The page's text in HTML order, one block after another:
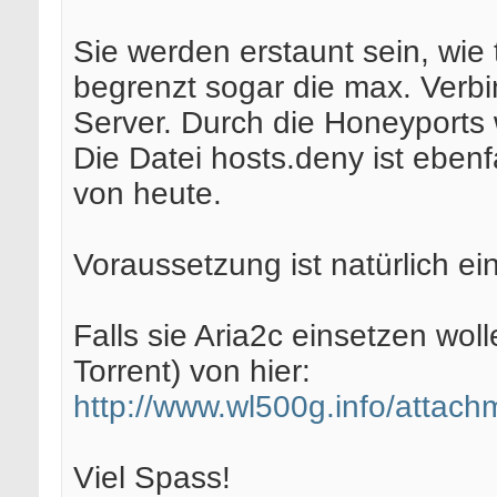
Sie werden erstaunt sein,
begrenzt sogar die max.
Server. Durch die
Die Datei hosts.deny ist
von heute.
Voraussetzung ist natürlich
Falls sie Aria2c einsetzen
Torrent) von hier:
http://www.wl500g.info/
Viel Spass!